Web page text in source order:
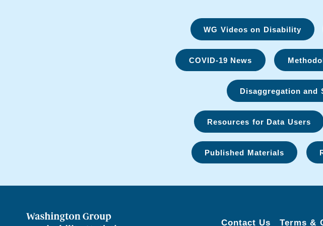
WG Videos on Disability
COVID-19 News
Disaggregation and
Resources for Data Users
Published Materials
Contact Us Terms &